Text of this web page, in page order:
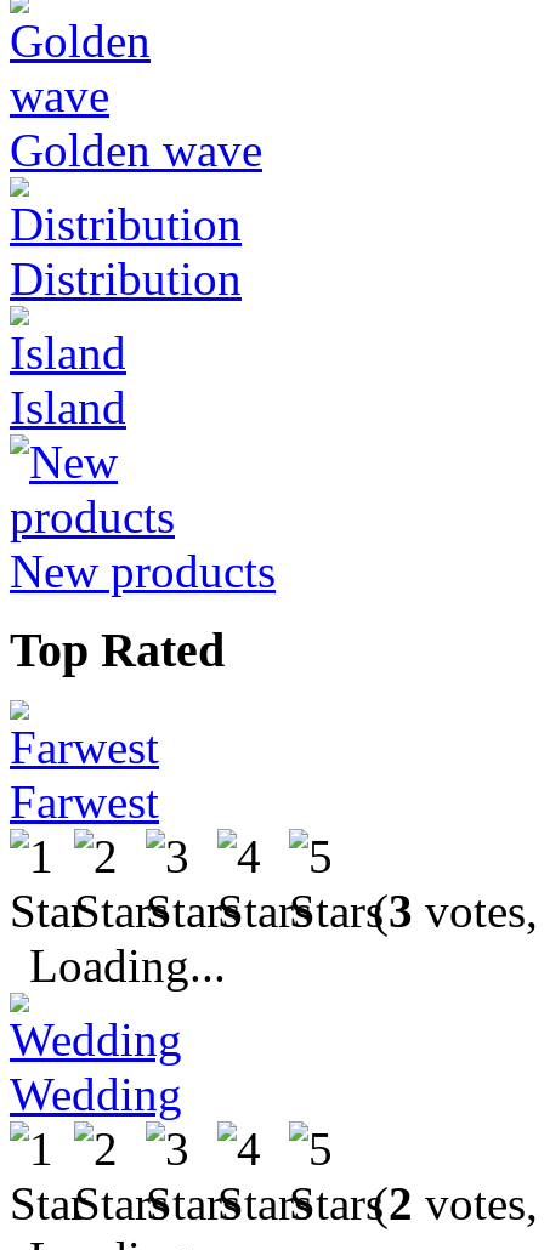
Golden wave
Distribution
Island
New products
Top Rated
Farwest
(3
Loading...
Wedding
(2